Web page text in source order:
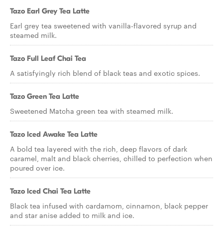
Tazo Earl Grey Tea Latte
Earl grey tea sweetened with vanilla-flavored syrup and
steamed milk.
Tazo Full Leaf Chai Tea
A satisfyingly rich blend of black teas and exotic spices.
Tazo Green Tea Latte
Sweetened Matcha green tea with steamed milk.
Tazo Iced Awake Tea Latte
A bold tea layered with the rich, deep flavors of dark
caramel, malt and black cherries, chilled to perfection when
poured over ice.
Tazo Iced Chai Tea Latte
Black tea infused with cardamom, cinnamon, black pepper
and star anise added to milk and ice.